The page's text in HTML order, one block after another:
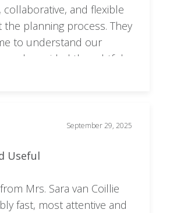
collaborative, and flexible
planning process. They
to understand our
and provided thoughtful
recommendations,
to Sara, who went
to make everything
stress-free. Highly
September 29, 2025
Useful
Mrs. Sara van Coillie
fast, most attentive and